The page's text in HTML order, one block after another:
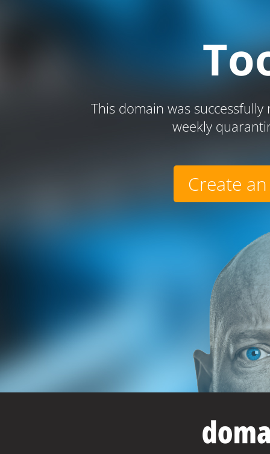
This domain was
weekly
Create